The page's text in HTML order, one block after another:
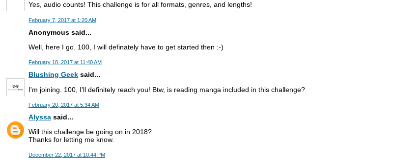
Yes, audio counts! This challenge is for all formats, genres, and lengths!
February 7, 2017 at 1:20 AM
Anonymous said...
Well, here I go. 100, I will definately have to get started then :-)
February 18, 2017 at 11:40 AM
Blushing Geek said...
I'm joining. 100, I'll definitely reach you! Btw, is reading manga included in this challenge?
February 20, 2017 at 5:34 AM
Alyssa said...
Will this challenge be going on in 2018?
Thanks for letting me know.
December 22, 2017 at 10:44 PM